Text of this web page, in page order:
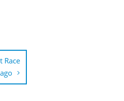
Race